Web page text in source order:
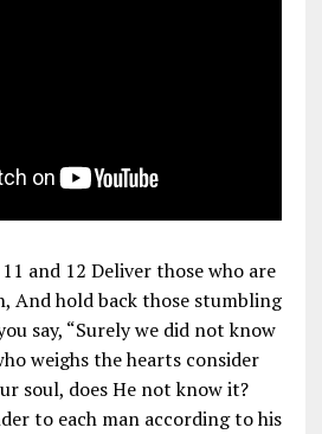
and 12 Deliver those who are
And hold back those stumbling
say, “Surely we did not know
weighs the hearts consider
soul, does He not know it?
to each man according to his